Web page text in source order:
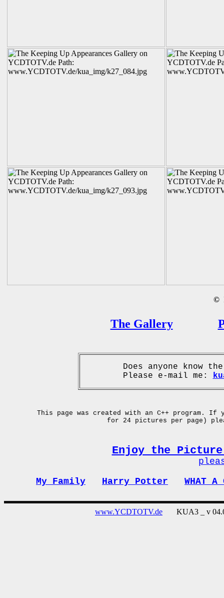
©
The Gallery
Does anyone know
Please e-mail me:
This page was created with an C++ program.
for 24 pictures per page)
Enjoy the Picture
My Family
Harry Potter WHAT A
www.YCDTOTV.de KUA3 _